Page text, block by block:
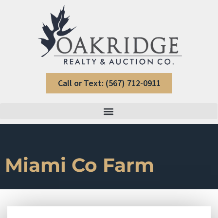
Call or Text: (567) 712-0911
Miami Co Farm